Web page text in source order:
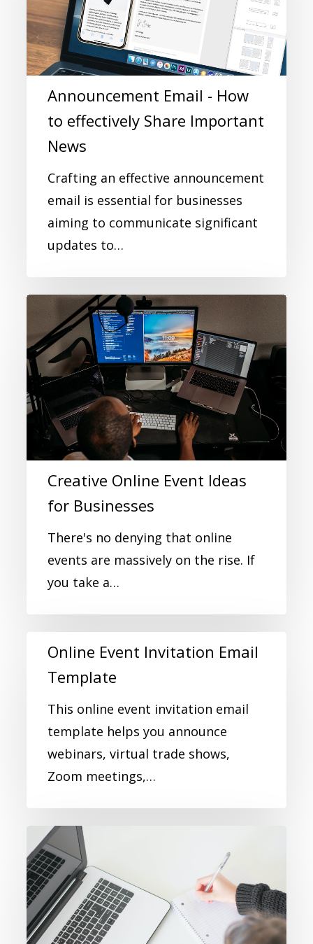
Announcement Email - How
to effectively Share Important
News
Crafting an effective announcement
email is essential for businesses
aiming to communicate significant
updates to…
Creative Online Event Ideas
for Businesses
There's no denying that online
events are massively on the rise. If
you take a…
Online Event Invitation Email
Template
This online event invitation email
template helps you announce
webinars, virtual trade shows,
Zoom meetings,…